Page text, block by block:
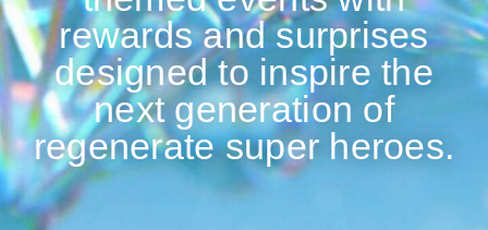
rewards and surprises
designed to inspire the
next generation of
regenerate super heroes.